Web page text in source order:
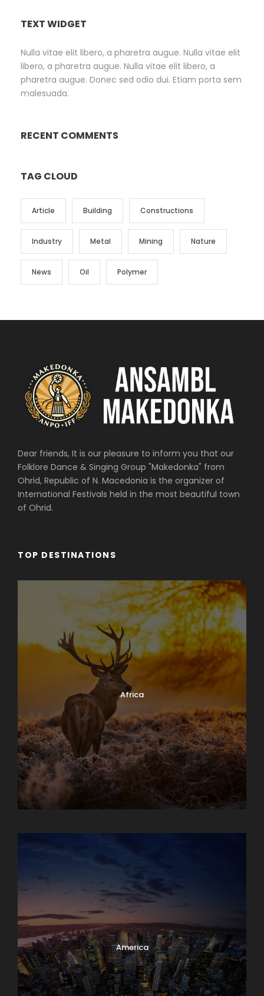
TEXT WIDGET
Nulla vitae elit libero, a pharetra augue. Nulla vitae elit
libero, a pharetra augue. Nulla vitae elit libero, a
pharetra augue. Donec sed odio dui. Etiam porta sem
malesuada.
RECENT COMMENTS
TAG CLOUD
Article Building Constructions
Industry Metal Mining Nature
News Oil Polymer
Dear friends, It is our pleasure to inform you that our
Folklore Dance & Singing Group "Makedonka" from
Ohrid, Republic of N. Macedonia is the organizer of
International Festivals held in the most beautiful town
of Ohrid.
TOP DESTINATIONS
Africa
America